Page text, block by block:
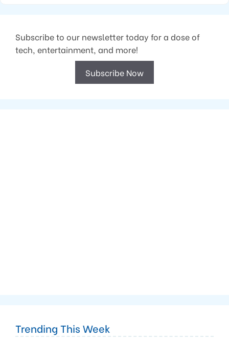
Subscribe to our newsletter today for a dose of
tech, entertainment, and more!
Subscribe Now
Trending This Week